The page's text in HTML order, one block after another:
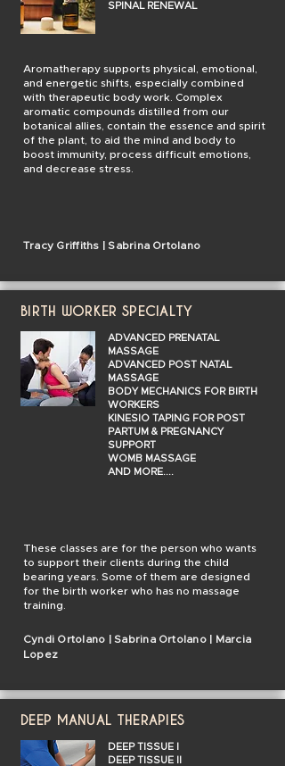
SPINAL RENEWAL
Aromatherapy supports physical, emotional,
and energetic shifts, especially combined
with therapeutic body work. Complex
aromatic compounds distilled from our
botanical allies, contain the essence and spirit
of the plant, to aid the mind and body to
boost immunity, process difficult emotions,
and decrease stress.
Tracy Griffiths | Sabrina Ortolano
BIRTH WORKER SPECIALTY
ADVANCED PRENATAL
MASSAGE
ADVANCED POST NATAL
MASSAGE
BODY MECHANICS FOR BIRTH
WORKERS
KINESIO TAPING FOR POST
PARTUM & PREGNANCY
SUPPORT
WOMB MASSAGE
AND MORE....
These classes are for the person who wants
to support their clients during the child
bearing years. Some of them are designed
for the birth worker who has no massage
training.
Cyndi Ortolano | Sabrina Ortolano | Marcia
Lopez
DEEP MANUAL THERAPIES
DEEP TISSUE I
DEEP TISSUE II